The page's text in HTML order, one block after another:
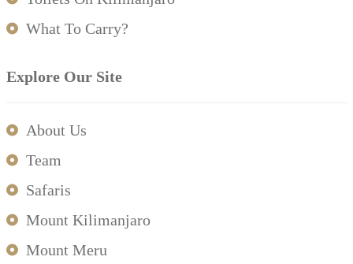
What To Carry?
Explore Our Site
About Us
Team
Safaris
Mount Kilimanjaro
Mount Meru